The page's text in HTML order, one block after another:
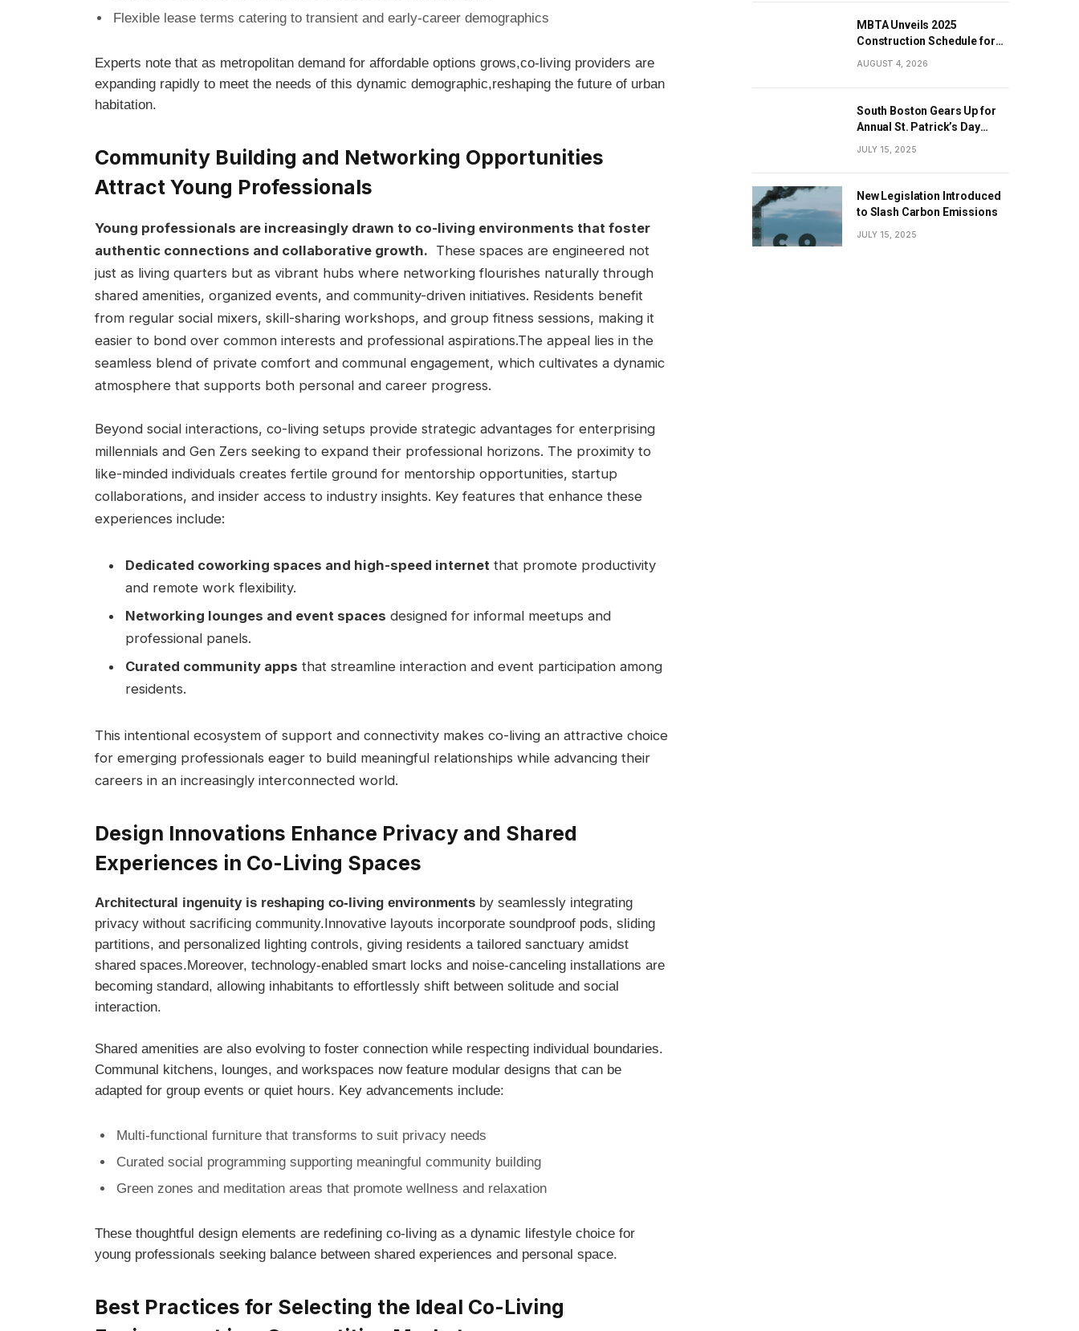
Flexible lease terms catering to transient⁢ and early-career demographics
Experts note that as metropolitan demand for affordable options grows,co-living providers are⁣
expanding ​rapidly to meet the needs of this ‌dynamic‍ demographic,reshaping the future of urban
habitation.
Community Building and ⁢Networking Opportunities
‌Attract Young Professionals
Young professionals are ‌increasingly drawn to ‌co-living environments that foster
authentic connections and collaborative growth. ⁤ These spaces are engineered not
just as living quarters but as vibrant hubs where networking flourishes naturally through
shared amenities, organized events, and community-driven initiatives. Residents benefit
from regular social mixers, skill-sharing workshops, and group fitness sessions, making it‌
easier to bond over common interests and ​professional aspirations.The appeal lies in‌ the
seamless blend of private comfort and communal ⁤engagement, which cultivates a dynamic
atmosphere that supports both personal and career progress.
Beyond ⁤social interactions, co-living ⁣setups ‍provide ⁢strategic​ advantages for enterprising‍
millennials and Gen ​Zers seeking to ‌expand their professional horizons. The proximity to
like-minded individuals‌ creates fertile ground for mentorship opportunities, startup
collaborations, and‍ insider access to industry⁣ insights. Key features that enhance these
experiences include:
Dedicated coworking spaces and high-speed⁢ internet that promote productivity
and remote work flexibility.
Networking lounges and event⁤ spaces ⁣designed for informal meetups and
professional panels.
Curated community apps that streamline interaction ⁣and ⁢event participation among
residents.
This intentional ecosystem of⁤ support and connectivity makes co-living‍ an attractive ⁢choice
‌for emerging professionals eager to build meaningful relationships while advancing their
careers in an increasingly interconnected world.
Design ⁢Innovations Enhance⁢ Privacy and ⁤Shared
Experiences in Co-Living Spaces
Architectural ingenuity is ‍reshaping⁢ co-living environmentsby seamlessly⁣ integrating
privacy ​without ⁣sacrificing ‍community.Innovative layouts incorporate soundproof pods, sliding
⁣partitions, and personalized ⁢lighting controls, giving⁢ residents ⁢a tailored ​sanctuary amidst
shared spaces.Moreover, technology-enabled smart locks and noise-canceling installations are
becoming standard, allowing inhabitants‌ to effortlessly ​shift between solitude and social
interaction.
Shared amenities are also evolving to foster connection while respecting individual boundaries.
Communal kitchens, lounges, and workspaces ⁤now feature ⁢modular designs‌ that can be
adapted for⁣ group⁣ events or quiet hours. Key ​advancements include:
Multi-functional furniture that⁣ transforms⁣ to​ suit privacy needs
Curated social programming supporting meaningful community building
Green zones and meditation areas that promote wellness and​ relaxation
These thoughtful design elements are redefining co-living as a dynamic lifestyle choice for
young professionals ⁣seeking‌ balance ‌between shared experiences and personal space.
Best Practices for Selecting‍ the Ideal Co-Living
MBTA Unveils 2025
Construction Schedule for
AUGUST 4, 2026
South Boston Gears Up for
Annual St. Patrick’s Day
JULY 15, 2025
New Legislation Introduced
to Slash Carbon Emissions
JULY 15, 2025